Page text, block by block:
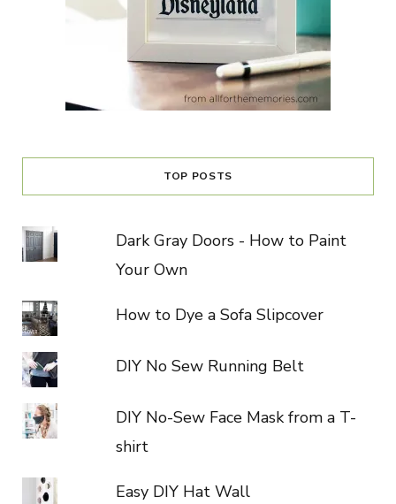
TOP POSTS
Dark Gray Doors - How to Paint
Your Own
How to Dye a Sofa Slipcover
DIY No Sew Running Belt
DIY No-Sew Face Mask from a T-
shirt
Easy DIY Hat Wall